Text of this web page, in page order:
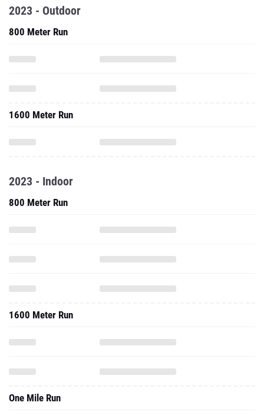
2023 - Outdoor
800 Meter Run
1600 Meter Run
2023 - Indoor
800 Meter Run
1600 Meter Run
One Mile Run